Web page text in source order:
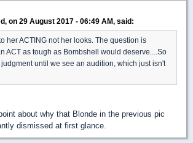
on 29 August 2017 - 06:49 AM, said:
her ACTING not her looks. The question is
ACT as tough as Bombshell would deserve....So
until we see an audition, which just isn't
about why that Blonde in the previous pic
dismissed at first glance.